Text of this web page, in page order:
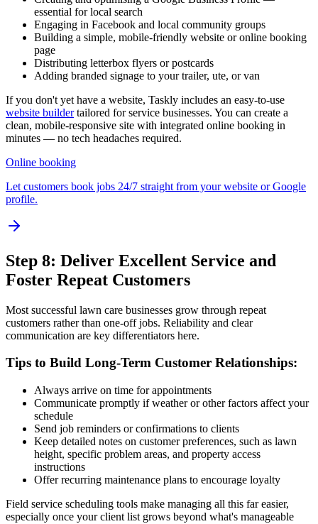
essential for local search
Engaging in Facebook and local community groups
Building a simple, mobile-friendly website or online booking
page
Distributing letterbox flyers or postcards
Adding branded signage to your trailer, ute, or van
If you don't yet have a website, Taskly includes an easy-to-use
website buildertailored for service businesses. You can create a
clean, mobile-responsive site with integrated online booking in
minutes — no tech headaches required.
Online booking
Let customers book jobs 24/7 straight from your website or Google
profile.
Step 8: Deliver Excellent Service and
Foster Repeat Customers
Most successful lawn care businesses grow through repeat
customers rather than one-off jobs. Reliability and clear
communication are key differentiators here.
Tips to Build Long-Term Customer Relationships:
Always arrive on time for appointments
Communicate promptly if weather or other factors affect your
schedule
Send job reminders or confirmations to clients
Keep detailed notes on customer preferences, such as lawn
height, specific problem areas, and property access
instructions
Offer recurring maintenance plans to encourage loyalty
Field service scheduling tools make managing all this far easier,
especially once your client list grows beyond what's manageable